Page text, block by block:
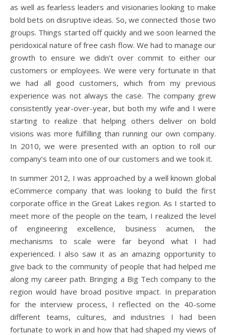
as well as fearless leaders and visionaries looking to make
bold bets on disruptive ideas. So, we connected those two
groups. Things started off quickly and we soon learned the
peridoxical nature of free cash flow. We had to manage our
growth to ensure we didn’t over commit to either our
customers or employees. We were very fortunate in that
we had all good customers, which from my previous
experience was not always the case. The company grew
consistently year-over-year, but both my wife and I were
starting to realize that helping others deliver on bold
visions was more fulfilling than running our own company.
In 2010, we were presented with an option to roll our
company’s team into one of our customers and we took it.
In summer 2012, I was approached by a well known global
eCommerce company that was looking to build the first
corporate office in the Great Lakes region. As I started to
meet more of the people on the team, I realized the level
of engineering excellence, business acumen, the
mechanisms to scale were far beyond what I had
experienced. I also saw it as an amazing opportunity to
give back to the community of people that had helped me
along my career path. Bringing a Big Tech company to the
region would have broad positive impact. In preparation
for the interview process, I reflected on the 40-some
different teams, cultures, and industries I had been
fortunate to work in and how that had shaped my views of